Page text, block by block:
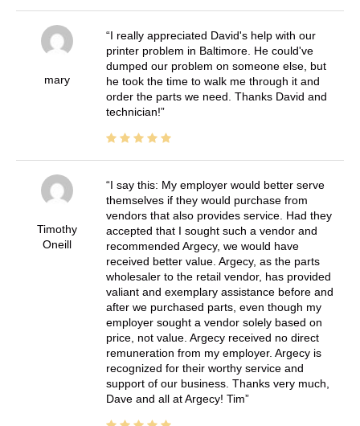
mary
I really appreciated David's help with our
printer problem in Baltimore. He could've
dumped our problem on someone else, but
he took the time to walk me through it and
order the parts we need. Thanks David and
technician!
Timothy
Oneill
I say this: My employer would better serve
themselves if they would purchase from
vendors that also provides service. Had they
accepted that I sought such a vendor and
recommended Argecy, we would have
received better value. Argecy, as the parts
wholesaler to the retail vendor, has provided
valiant and exemplary assistance before and
after we purchased parts, even though my
employer sought a vendor solely based on
price, not value. Argecy received no direct
remuneration from my employer. Argecy is
recognized for their worthy service and
support of our business. Thanks very much,
Dave and all at Argecy! Tim